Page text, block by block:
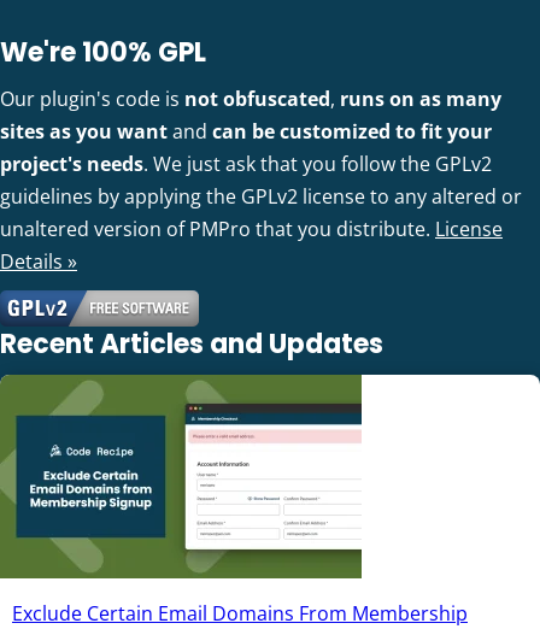
We're 100% GPL
Our plugin's code is not obfuscated, runs on as many
sites as you wantand can be customized to fit your
project's needs. We just ask that you follow the GPLv2
guidelines by applying the GPLv2 license to any altered or
unaltered version of PMPro that you distribute. License
Details »
Recent Articles and Updates
Exclude Certain Email Domains From Membership